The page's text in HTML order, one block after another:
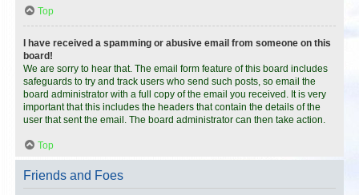
Top
I have received a spamming or abusive email from someone on this
board!
We are sorry to hear that. The email form feature of this board includes
safeguards to try and track users who send such posts, so email the
board administrator with a full copy of the email you received. It is very
important that this includes the headers that contain the details of the
user that sent the email. The board administrator can then take action.
Top
Friends and Foes